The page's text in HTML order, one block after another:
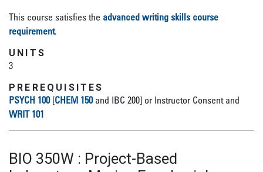
This course satisfies the advanced writing skills course
requirement.
UNITS
3
PREREQUISITES
PSYCH 100 [CHEM 150and IBC 200] or Instructor Consent and
WRIT 101
BIO 350W : Project-Based